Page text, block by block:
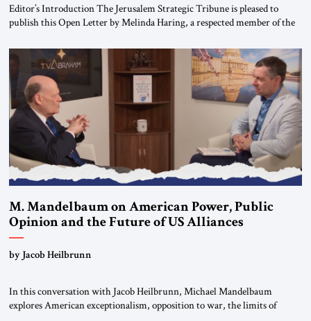
Editor’s Introduction The Jerusalem Strategic Tribune is pleased to
publish this Open Letter by Melinda Haring, a respected member of the
Global LLC, and Senior Fellow at the Atlantic Council’s Eurasia Center.
For more than a decade, Melinda Haring has been one of Washington’s
most […]
M. Mandelbaum on American Power, Public
Opinion and the Future of US Alliances
by Jacob Heilbrunn
In this conversation with Jacob Heilbrunn, Michael Mandelbaum
explores American exceptionalism, opposition to war, the limits of